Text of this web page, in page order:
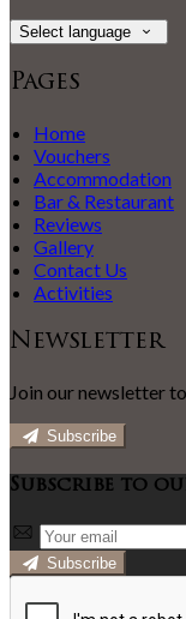
Select language
Pages
Home
Vouchers
Accommodation
Bar & Restaurant
Reviews
Gallery
Contact Us
Activities
Newsletter
Join our newsletter
Subscribe
Subscribe to
Subscribe